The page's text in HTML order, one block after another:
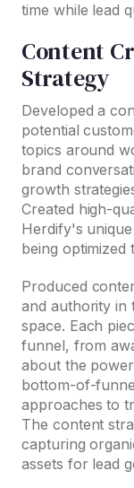
time while lead
Content
Strategy
Developed a
potential
topics around
brand
growth
Created high-
Herdify's
being
Produced
and authority in
space. Each
funnel, from
about the
bottom-of-
approaches to
The content
capturing
assets for lead